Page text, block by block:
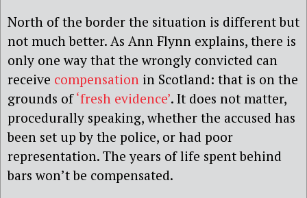
North of the border the situation is different but
not much better. As Ann Flynn explains, there is
only one way that the wrongly convicted can
receive compensation in Scotland: that is on the
grounds of‘fresh evidence’. It does not matter,
procedurally speaking, whether the accused has
been set up by the police, or had poor
representation. The years of life spent behind
bars won’t be compensated.